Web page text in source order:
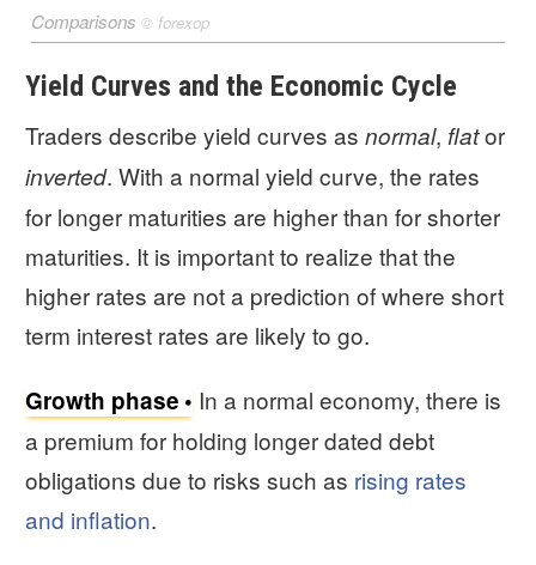
Comparisons © forexop
Yield Curves and the Economic Cycle
Traders describe yield curves as normal, flator
inverted. With a normal yield curve, the rates
for longer maturities are higher than for shorter
maturities. It is important to realize that the
higher rates are not a prediction of where short
term interest rates are likely to go.
Growth phase In a normal economy, there is
a premium for holding longer dated debt
obligations due to risks such as rising rates
and inflation.